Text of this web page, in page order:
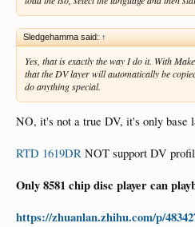
Sledgehamma said: ↑
Yes, that is exactly the way I do it. With
that the DV layer will automatically be
do anything special.
NO, it's not a true DV, it's only base
RTD 1619DR NOT support DV
Only 8581 chip disc player can
https://zhuanlan.zhihu.com/p/